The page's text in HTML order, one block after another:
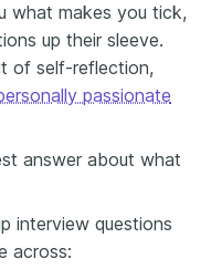
what makes you tick,
up their sleeve.
of self-reflection,
passionate
answer about what
interview questions
across: